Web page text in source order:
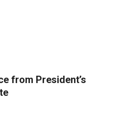
from President’s